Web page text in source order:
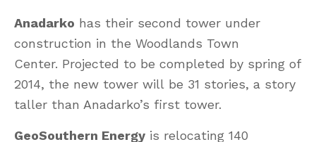
Anadarko has their second tower under
construction in the Woodlands Town
Center. Projected to be completed by spring of
2014, the new tower will be 31 stories, a story
taller than Anadarko’s first tower.
GeoSouthern Energy is relocating 140